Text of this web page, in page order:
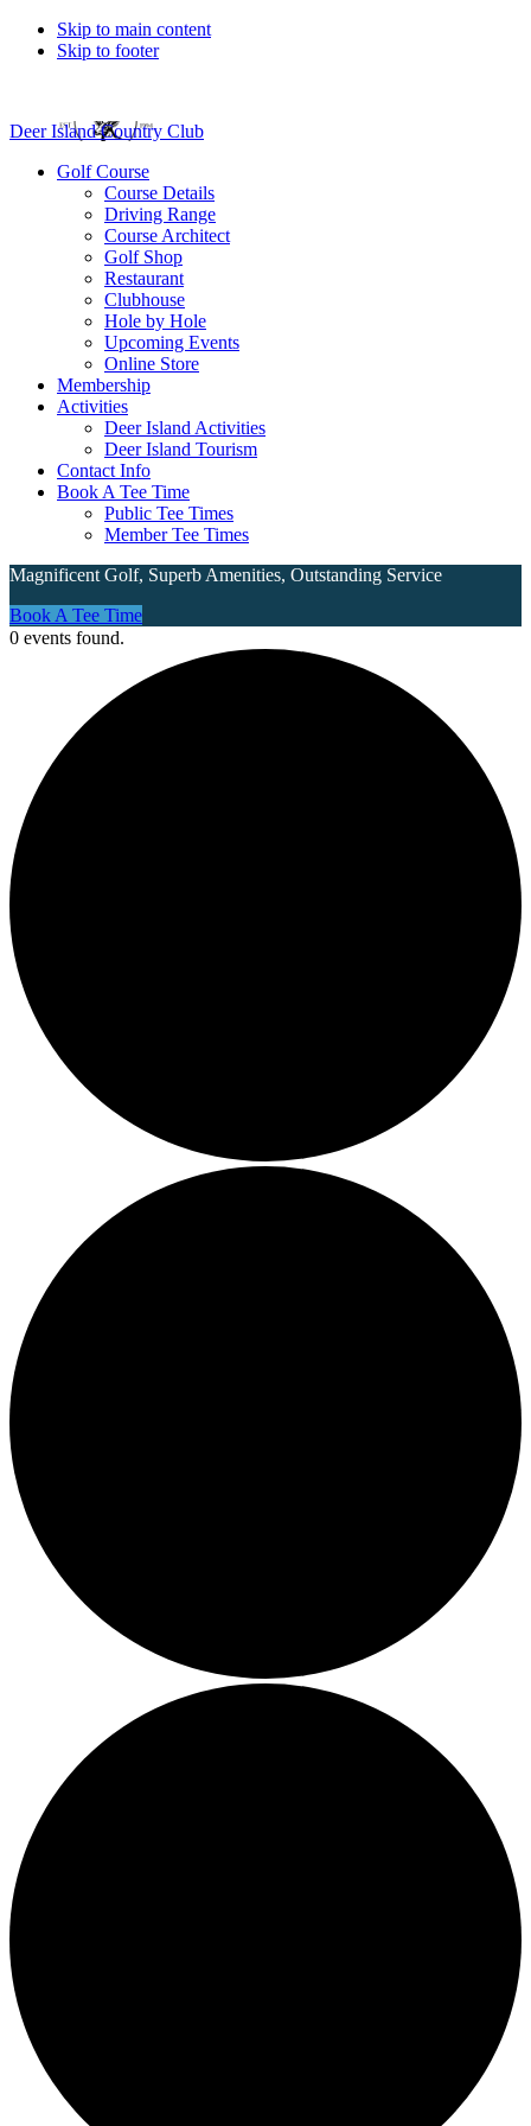
Skip to main content
Skip to footer
Deer Island Country Club
Golf Course
Course Details
Driving Range
Course Architect
Golf Shop
Restaurant
Clubhouse
Hole by Hole
Upcoming Events
Online Store
Membership
Activities
Deer Island Activities
Deer Island Tourism
Contact Info
Book A Tee Time
Public Tee Times
Member Tee Times
Magnificent Golf, Superb Amenities, Outstanding Service
Site
Right
Book A Tee Time
0 events found.